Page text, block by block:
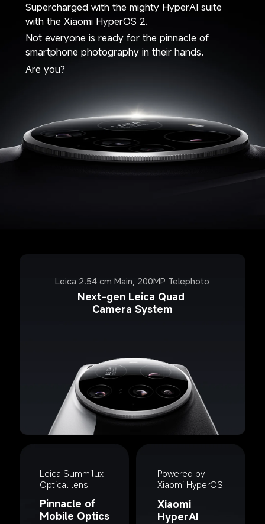
Supercharged with the mighty HyperAI suite
with the Xiaomi HyperOS 2.
Not everyone is ready for the pinnacle of
smartphone photography in their hands.
Are you?
Leica 2.54 cm Main, 200MP Telephoto
Next-gen Leica Quad
Camera System
Leica Summilux
Optical lens
Pinnacle of
Mobile Optics
Powered by
Xiaomi HyperOS
Xiaomi
HyperAI